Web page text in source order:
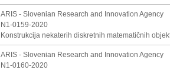
ARIS - Slovenian Research and Innovation Agency
N1-0159-2020
Konstrukcija nekaterih diskretnih matematičnih
ARIS - Slovenian Research and Innovation Agency
N1-0160-2020